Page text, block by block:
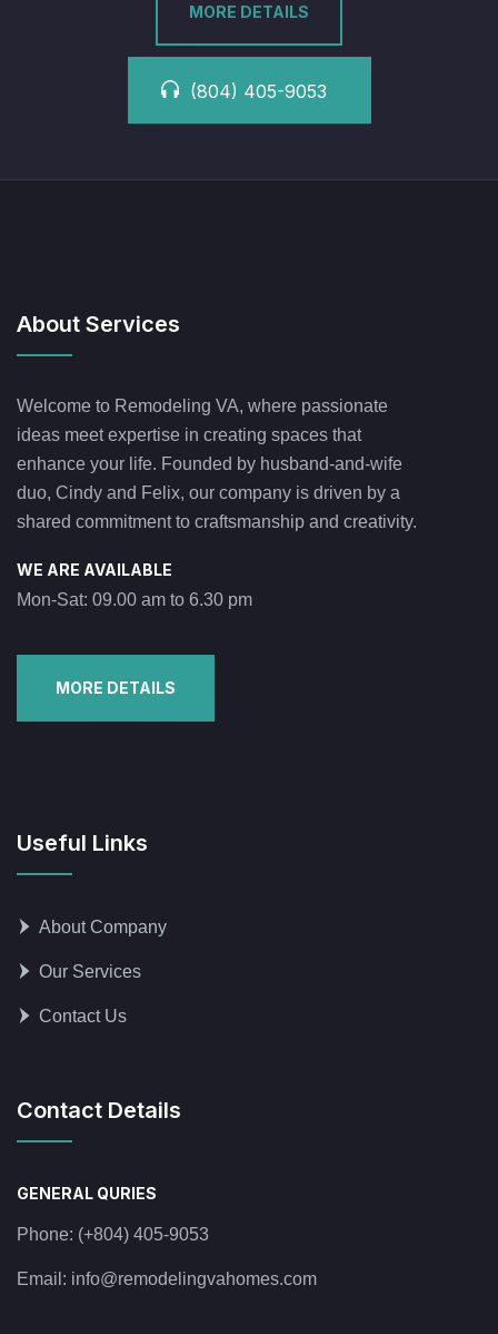
MORE DETAILS
(804) 405-9053
About Services
Welcome to Remodeling VA, where passionate
ideas meet expertise in creating spaces that
enhance your life. Founded by husband-and-wife
duo, Cindy and Felix, our company is driven by a
shared commitment to craftsmanship and creativity.
WE ARE AVAILABLE
Mon-Sat: 09.00 am to 6.30 pm
MORE DETAILS
Useful Links
About Company
Our Services
Contact Us
Contact Details
GENERAL QURIES
Phone: (+804) 405-9053
Email: info@remodelingvahomes.com